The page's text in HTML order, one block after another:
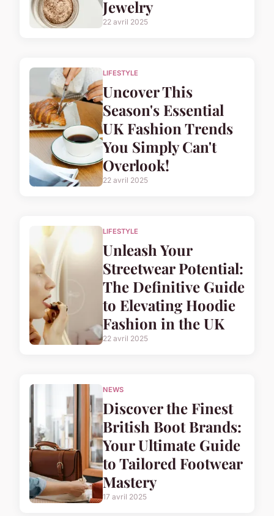
Jewelry
22 avril 2025
LIFESTYLE
Uncover This
Season's Essential
UK Fashion Trends
You Simply Can't
Overlook!
22 avril 2025
LIFESTYLE
Unleash Your
Streetwear Potential:
The Definitive Guide
to Elevating Hoodie
Fashion in the UK
22 avril 2025
NEWS
Discover the Finest
British Boot Brands:
Your Ultimate Guide
to Tailored Footwear
Mastery
17 avril 2025